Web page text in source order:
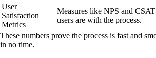
User
Satisfaction
Metrics
Measures like NPS and
users are with the process.
These numbers prove the process is fast and
in no time.